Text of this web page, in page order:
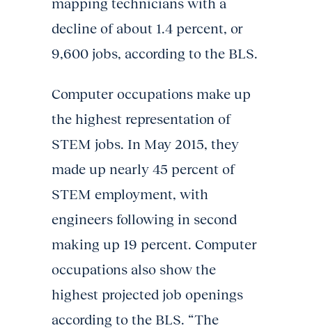
mapping technicians with a
decline of about 1.4 percent, or
9,600 jobs, according to the BLS.
Computer occupations make up
the highest representation of
STEM jobs. In May 2015, they
made up nearly 45 percent of
STEM employment, with
engineers following in second
making up 19 percent. Computer
occupations also show the
highest projected job openings
according to the BLS. “The